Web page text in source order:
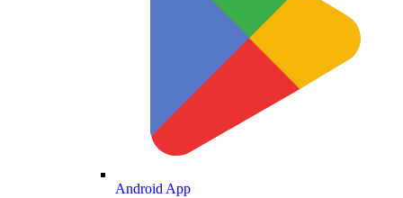
Android App